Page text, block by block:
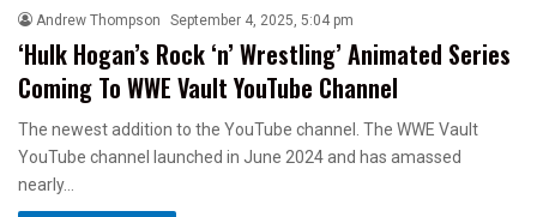
Andrew Thompson September 4, 2025, 5:04 pm
‘Hulk Hogan’s Rock ‘n’ Wrestling’ Animated Series
Coming To WWE Vault YouTube Channel
The newest addition to the YouTube channel. The WWE Vault
YouTube channel launched in June 2024 and has amassed
nearly…